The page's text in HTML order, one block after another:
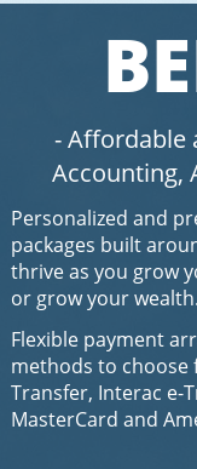
- Affordable
Accounting,
Personalized and
packages built
thrive as you grow
or grow your wealth​.
Flexible payment
methods to choose
Transfer, Interac e-
MasterCard and